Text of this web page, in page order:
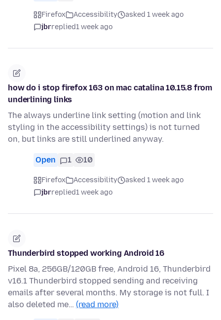
Firefox Accessibility
asked 1 week ago
jbrreplied1 week ago
how do i stop firefox 163 on mac catalina 10.15.8 from
underlining links
The always underline link setting (motion and link
styling in the accessibility settings) is not turned
on, but links are still underlined anyway.
Open 1 10
Firefox Accessibility
asked 1 week ago
jbrreplied1 week ago
Thunderbird stopped working Android 16
Pixel 8a, 256GB/120GB free, Android 16, Thunderbird
v16.1 Thunderbird stopped sending and receiving
emails after several months. My storage is not full. I
also deleted me… (read more)